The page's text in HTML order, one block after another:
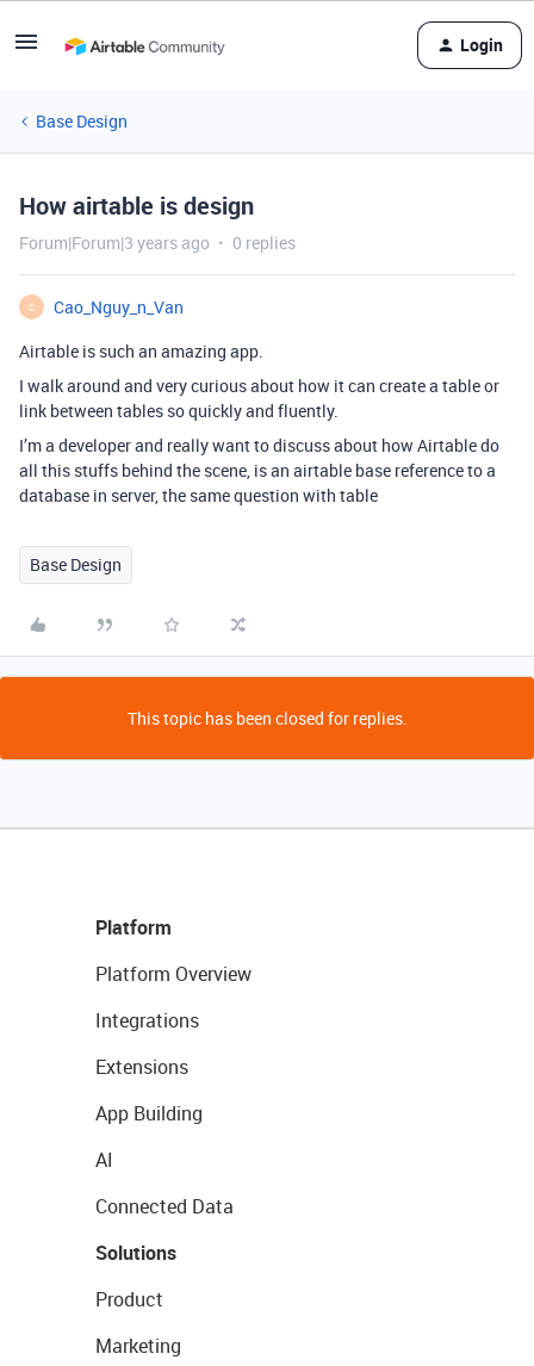
Login
Base Design
How airtable is design
Forum|Forum|3 years ago 0 replies
C
Cao_Nguy_n_Van
Airtable is such an amazing app.
I walk around and very curious about how it can create a table or
link between tables so quickly and fluently.
I’m a developer and really want to discuss about how Airtable do
all this stuffs behind the scene, is an airtable base reference to a
database in server, the same question with table
Base Design
This topic has been closed for replies.
Platform
Platform Overview
Integrations
Extensions
App Building
AI
Connected Data
Solutions
Product
Marketing